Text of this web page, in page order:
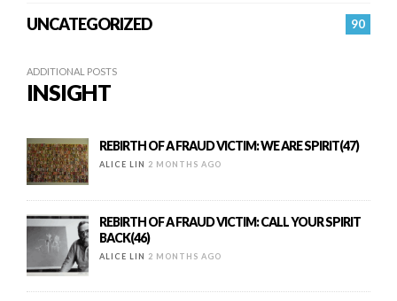
90
UNCATEGORIZED
ADDITIONAL POSTS
INSIGHT
REBIRTH OF A FRAUD VICTIM: WE ARE SPIRIT(47)
ALICE LIN 2 MONTHS AGO
REBIRTH OF A FRAUD VICTIM: CALL YOUR SPIRIT
BACK(46)
ALICE LIN 2 MONTHS AGO